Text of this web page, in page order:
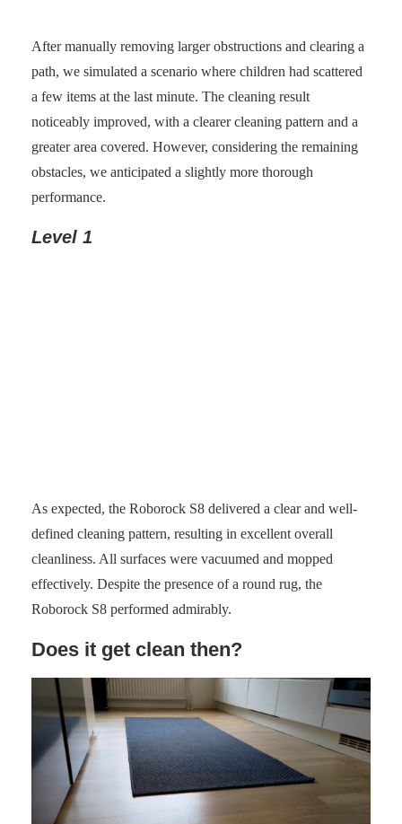
After manually removing larger obstructions and clearing a
path, we simulated a scenario where children had scattered
a few items at the last minute. The cleaning result
noticeably improved, with a clearer cleaning pattern and a
greater area covered. However, considering the remaining
obstacles, we anticipated a slightly more thorough
performance.
Level 1
As expected, the Roborock S8 delivered a clear and well-
defined cleaning pattern, resulting in excellent overall
cleanliness. All surfaces were vacuumed and mopped
effectively. Despite the presence of a round rug, the
Roborock S8 performed admirably.
Does it get clean then?